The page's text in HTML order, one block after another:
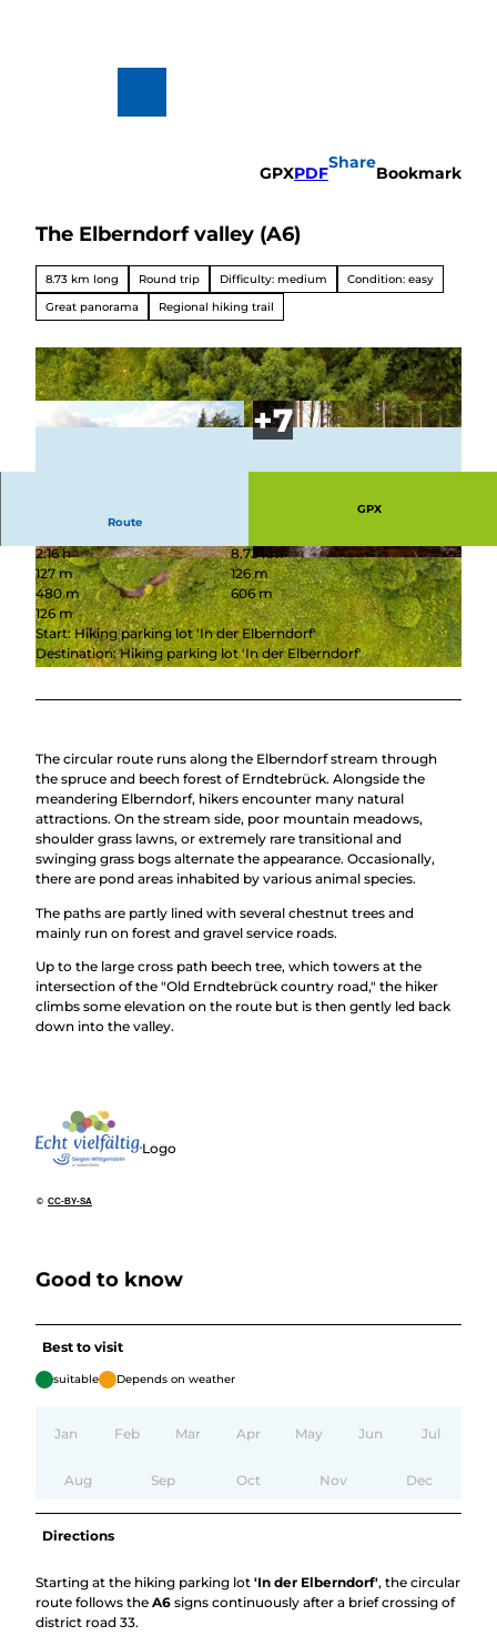
Hiking
Biking
All topics
Winterve
GPXPDF
Share
Bookmark
The Elberndorf valley (A6)
8.73 km long Round trip Difficulty: medium
Condition: easy
Great panorama
Regional hiking trail
© Tanja Evers, Touristikverband Siegen-Wittgen
stein e.V. | CC-BY-SA
© Tourismus NRW e.V. |CC-BY-SA
Route
GPX
2:16 h
8.73 km
127 m
126 m
480 m
606 m
126 m
Start: Hiking parking lot 'In der Elberndorf'
Destination: Hiking parking lot 'In der Elberndorf'
The circular route runs along the Elberndorf stream through
the spruce and beech forest of Erndtebrück. Alongside the
meandering Elberndorf, hikers encounter many natural
attractions. On the stream side, poor mountain meadows,
shoulder grass lawns, or extremely rare transitional and
swinging grass bogs alternate the appearance. Occasionally,
there are pond areas inhabited by various animal species.
The paths are partly lined with several chestnut trees and
mainly run on forest and gravel service roads.
Up to the large cross path beech tree, which towers at the
intersection of the "Old Erndtebrück country road," the hiker
climbs some elevation on the route but is then gently led back
down into the valley.
© CC-BY-SA
Logo
Good to know
Best to visit
suitable Depends on weather
Jan Feb Mar Apr May Jun Jul
Aug Sep Oct Nov Dec
Directions
Starting at the hiking parking lot 'In der Elberndorf', the circular
route follows the A6 signs continuously after a brief crossing of
district road 33.